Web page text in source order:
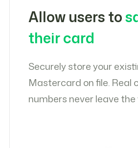
Allow users to
their card
Securely store your
Mastercard on file. Real
numbers never leave